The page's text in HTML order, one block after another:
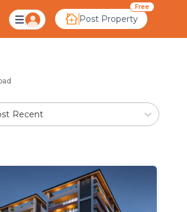
Post Property
Free
Recent